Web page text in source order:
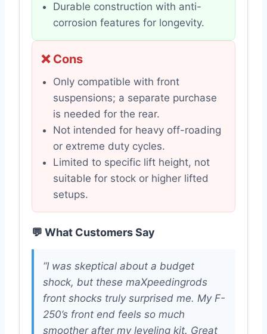
Durable construction with anti-
corrosion features for longevity.
❌ Cons
Only compatible with front
suspensions; a separate purchase
is needed for the rear.
Not intended for heavy off-roading
or extreme duty cycles.
Limited to specific lift height, not
suitable for stock or higher lifted
setups.
💬 What Customers Say
“I was skeptical about a budget
shock, but these maXpeedingrods
front shocks truly surprised me. My F-
250’s front end feels so much
smoother after my leveling kit. Great